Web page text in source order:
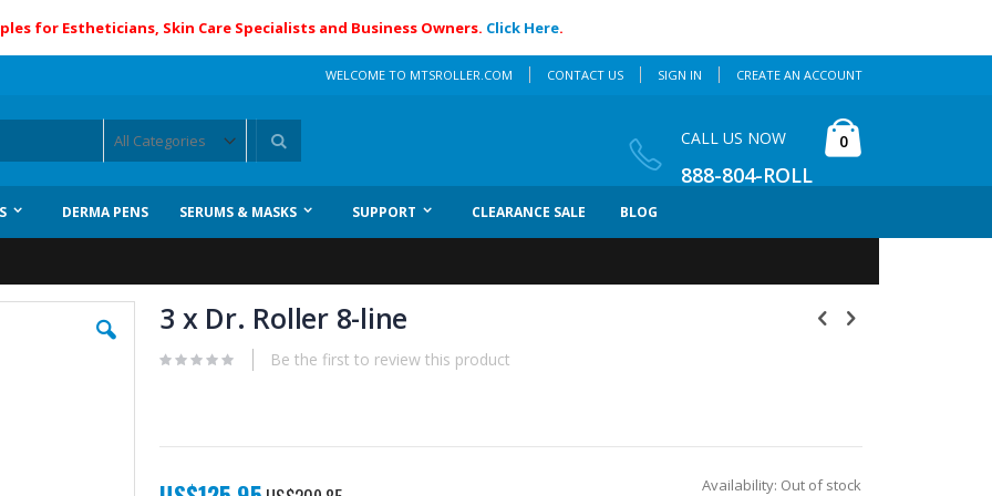
for Estheticians, Skin Care Specialists and Business Owners. Click Here.
WELCOME TO MTSROLLER.COM CONTACT US SIGN IN CREATE AN ACCOUNT
0items
Search
CALL US NOW
888-804-ROLL
DERMA PENS SERUMS & MASKS SUPPORT CLEARANCE SALE BLOG
3 x Dr. Roller 8-line
Be the first to review this product
Special
Availability: Out of stock